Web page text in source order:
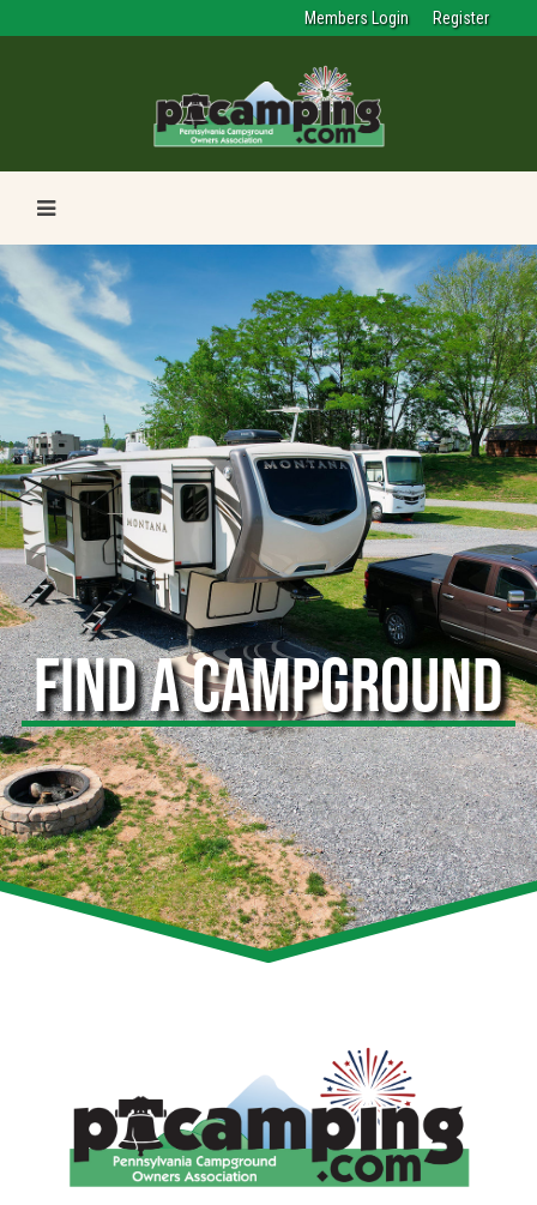
Members Login Register
FIND A CAMPGROUND